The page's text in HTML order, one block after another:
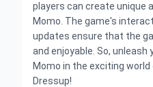
players can create unique
Momo. The game's
updates ensure that the
and enjoyable. So,
Momo in the exciting
Dressup!